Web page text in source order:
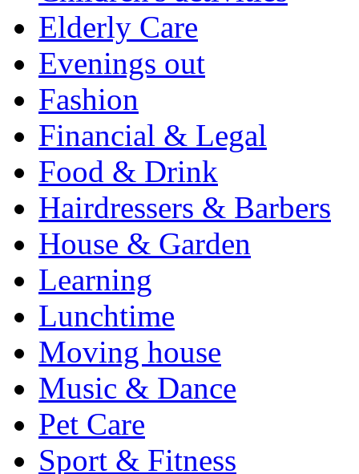
Elderly Care
Evenings out
Fashion
Financial & Legal
Food & Drink
Hairdressers & Barbers
House & Garden
Learning
Lunchtime
Moving house
Music & Dance
Pet Care
Sport & Fitness